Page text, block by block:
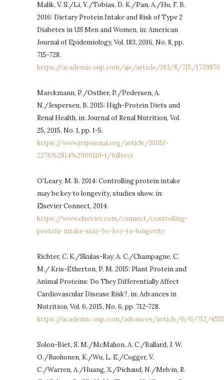
Malik, V. S./Li, Y./Tobias, D. K./Pan, A./Hu, F. B.
2016: Dietary Protein Intake and Risk of Type 2
Diabetes in US Men and Women, in: American
Journal of Epidemiology, Vol. 183, 2016, No. 8, pp.
715-728.
https://academic.oup.com/aje/article/183/8/715/1739876
Marckmann, P./Osther, P./Pedersen, A.
N./Jespersen, B. 2015: High-Protein Diets and
Renal Health, in: Journal of Renal Nutrition, Vol.
25, 2015, No. 1, pp. 1-5.
https://www.jrnjournal.org/article/S1051-
2276%2814%2900110-1/fulltext
O’Leary, M. B. 2014: Controlling protein intake
may be key to longevity, studies show, in:
Elsevier Connect, 2014.
https://www.elsevier.com/connect/controlling-
protein-intake-may-be-key-to-longevity
Richter, C. K./Skulas-Ray, A. C./Champagne, C.
M./ Kris-Etherton, P. M. 2015: Plant Protein and
Animal Proteins: Do They Differentially Affect
Cardiovascular Disease Risk?, in: Advances in
Nutrition, Vol. 6, 2015, No. 6, pp. 712-728.
https://academic.oup.com/advances/article/6/6/712/
Solon-Biet, S. M./McMahon, A. C./Ballard, J. W.
O./Ruohonen, K./Wu, L. E./Cogger, V.
C./Warren, A./Huang, X./Pichaud, N./Melvin, R.